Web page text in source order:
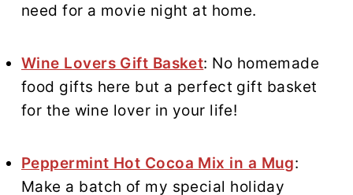
need for a movie night at home.
Wine Lovers Gift Basket: No homemade
food gifts here but a perfect gift basket
for the wine lover in your life!
Peppermint Hot Cocoa Mix in a Mug:
Make a batch of my special holiday